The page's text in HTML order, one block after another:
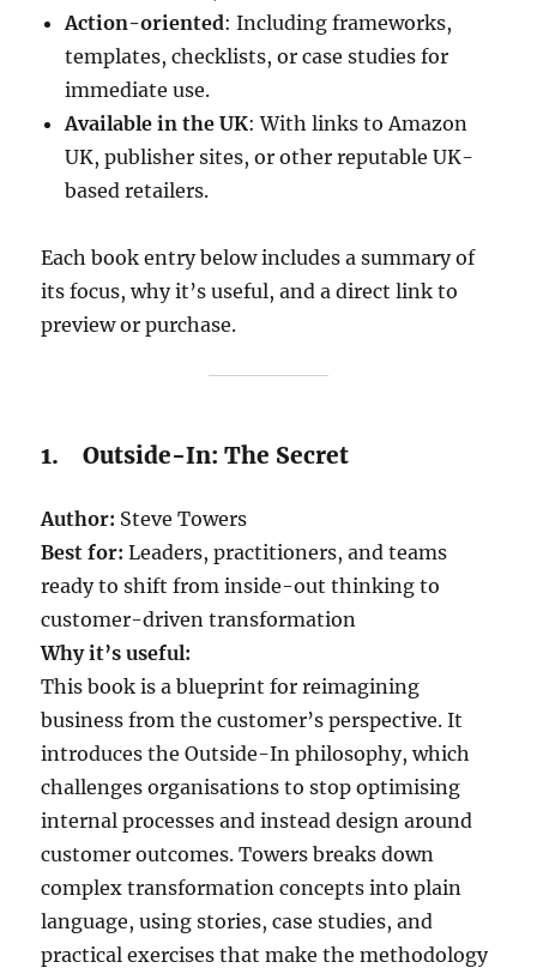
Action-oriented: Including frameworks,
templates, checklists, or case studies for
immediate use.
Available in the UK: With links to Amazon
UK, publisher sites, or other reputable UK-
based retailers.
Each book entry below includes a summary of
its focus, why it’s useful, and a direct link to
preview or purchase.
1. Outside-In: The Secret
Author: Steve Towers
Best for: Leaders, practitioners, and teams
ready to shift from inside-out thinking to
customer-driven transformation
Why it’s useful:
This book is a blueprint for reimagining
business from the customer’s perspective. It
introduces the Outside-In philosophy, which
challenges organisations to stop optimising
internal processes and instead design around
customer outcomes. Towers breaks down
complex transformation concepts into plain
language, using stories, case studies, and
practical exercises that make the methodology